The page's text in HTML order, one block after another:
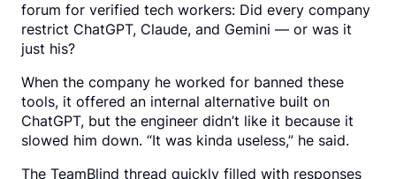
forum for verified tech workers: Did every company
restrict ChatGPT, Claude, and Gemini — or was it
just his?
When the company he worked for banned these
tools, it offered an internal alternative built on
ChatGPT, but the engineer didn’t like it because it
slowed him down. “It was kinda useless,” he said.
The TeamBlind thread quickly filled with responses